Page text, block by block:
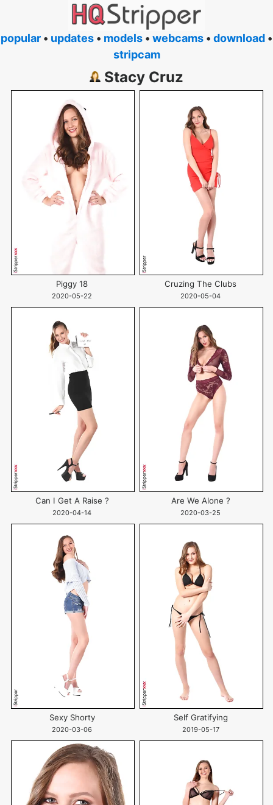
popular • updates • models • webcams • download •
stripcam
Stacy Cruz
Piggy 18
2020-05-22
Cruzing The Clubs
2020-05-04
Can I Get A Raise ?
2020-04-14
Are We Alone ?
2020-03-25
Sexy Shorty
2020-03-06
Self Gratifying
2019-05-17